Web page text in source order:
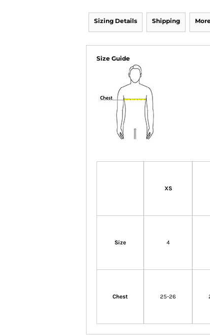
Sizing Details Shipping
Size Guide
XS
Size 4
Chest 25-26